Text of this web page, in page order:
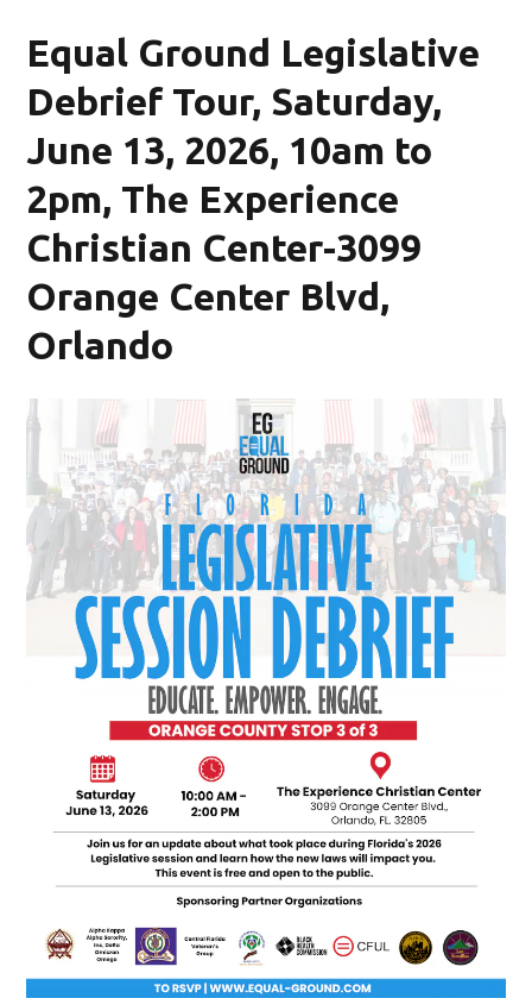
Equal Ground Legislative
Debrief Tour, Saturday,
June 13, 2026, 10am to
2pm, The Experience
Christian Center-3099
Orange Center Blvd,
Orlando